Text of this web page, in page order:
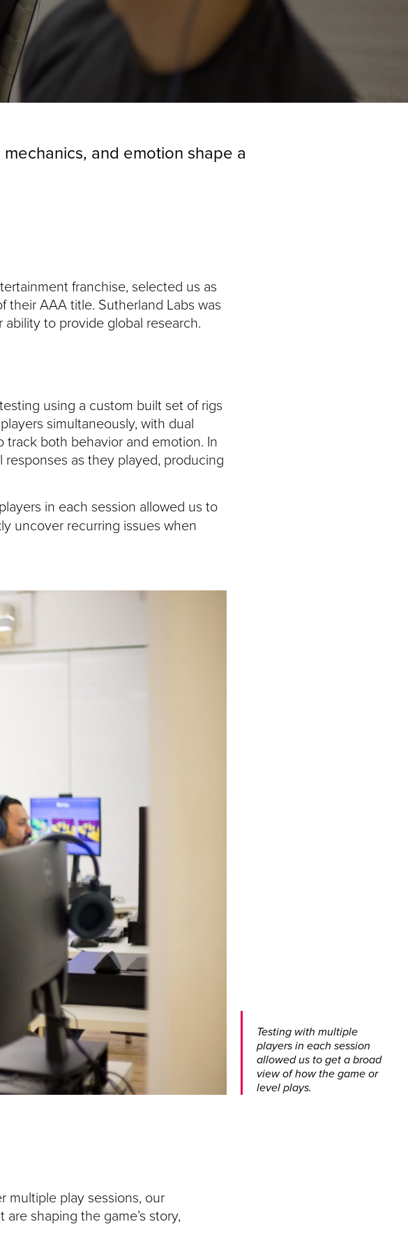
and emotion shape a
franchise, selected us as
AAA title. Sutherland Labs was
to provide global research.
using a custom built set of rigs
simultaneously, with dual
both behavior and emotion. In
as they played, producing
in each session allowed us to
uncover recurring issues when
Testing with multiple
players in each session
allowed us to get a broad
view of how the game or
level plays.
multiple play sessions, our
shaping the game’s story,